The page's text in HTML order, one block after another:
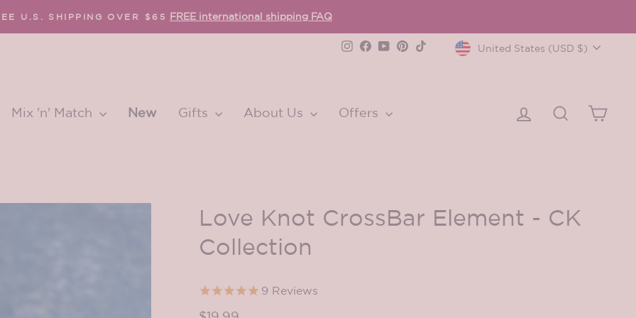
U.S. SHIPPING OVER $65 FREE international shipping FAQ
Instagram
Facebook
YouTube
Pinterest
TikTokCurrency
United States (USD $)
Mix 'n' Match New Gifts About Us Offers Log in SearchCart
Love Knot CrossBar Element - CK
Collection
9 Reviews
Regular